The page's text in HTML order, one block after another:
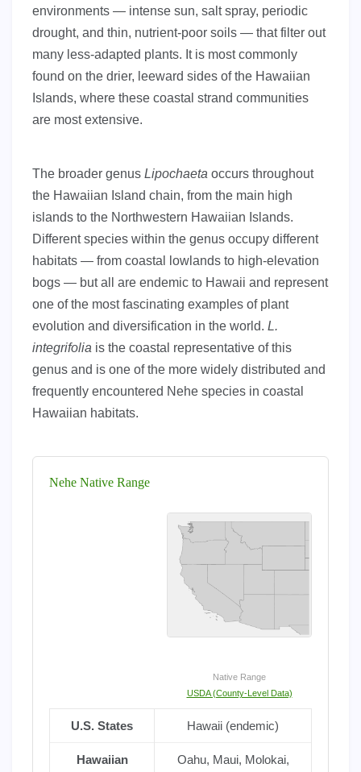
environments — intense sun, salt spray, periodic
drought, and thin, nutrient-poor soils — that filter out
many less-adapted plants. It is most commonly
found on the drier, leeward sides of the Hawaiian
Islands, where these coastal strand communities
are most extensive.
The broader genus Lipochaeta occurs throughout
the Hawaiian Island chain, from the main high
islands to the Northwestern Hawaiian Islands.
Different species within the genus occupy different
habitats — from coastal lowlands to high-elevation
bogs — but all are endemic to Hawaii and represent
one of the most fascinating examples of plant
evolution and diversification in the world. L.
integrifolia is the coastal representative of this
genus and is one of the more widely distributed and
frequently encountered Nehe species in coastal
Hawaiian habitats.
Nehe Native Range
Native Range
USDA (County-Level Data)
U.S. States Hawaii (endemic)
Hawaiian
Oahu, Maui, Molokai,